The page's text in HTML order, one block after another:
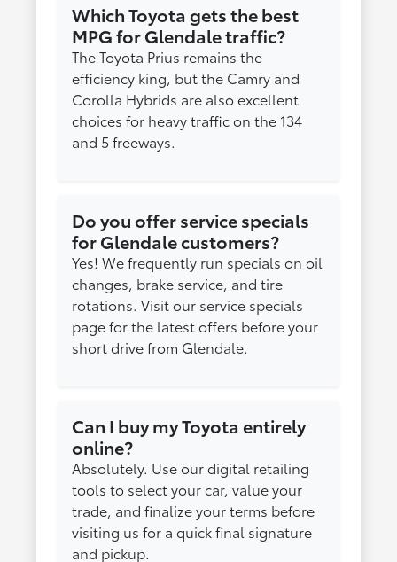
Which Toyota gets the best
MPG for Glendale traffic?
The Toyota Prius remains the
efficiency king, but the Camry and
Corolla Hybrids are also excellent
choices for heavy traffic on the 134
and 5 freeways.
Do you offer service specials
for Glendale customers?
Yes! We frequently run specials on oil
changes, brake service, and tire
rotations. Visit our service specials
page for the latest offers before your
short drive from Glendale.
Can I buy my Toyota entirely
online?
Absolutely. Use our digital retailing
tools to select your car, value your
trade, and finalize your terms before
visiting us for a quick final signature
and pickup.